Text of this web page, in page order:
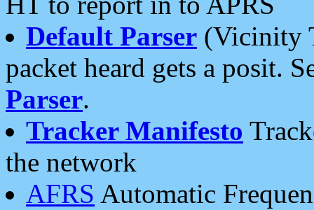
Default Parser (Vicinity
packet heard gets a posit.
Parser.
Tracker Manifesto
the network
AFRS Automatic